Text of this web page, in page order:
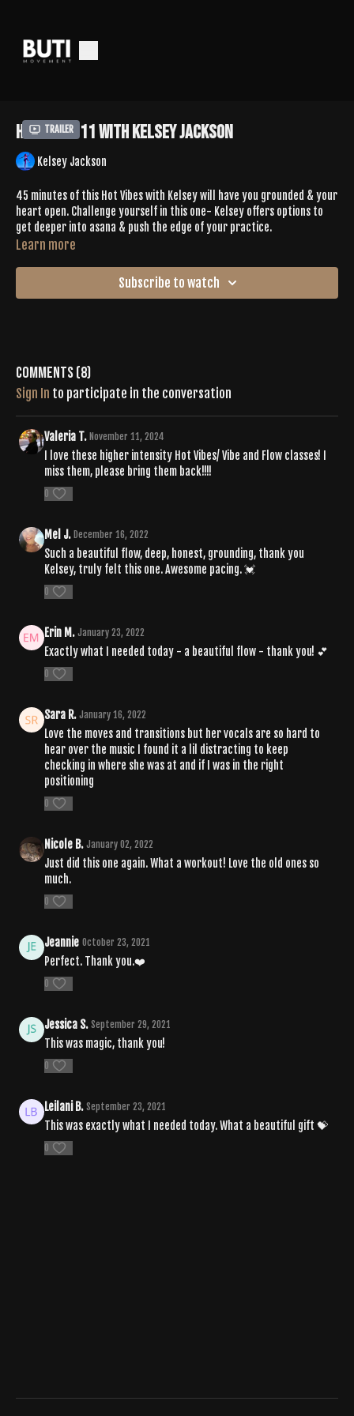
Trailer
Hot Vibes 11 with Kelsey Jackson
Kelsey Jackson
45 minutes of this Hot Vibes with Kelsey will have you grounded & your
heart open. Challenge yourself in this one- Kelsey offers options to
get deeper into asana & push the edge of your practice.
Learn more
Subscribe to watch
Comments (8)
Sign In to participate in the conversation
Valeria T. November 11, 2024
I love these higher intensity Hot Vibes/ Vibe and Flow classes! I
miss them, please bring them back!!!!
0
Mel J. December 16, 2022
Such a beautiful flow, deep, honest, grounding, thank you
Kelsey, truly felt this one. Awesome pacing. 💓
0
Erin M. January 23, 2022
Exactly what I needed today - a beautiful flow - thank you! 💕
0
Sara R. January 16, 2022
Love the moves and transitions but her vocals are so hard to
hear over the music I found it a lil distracting to keep
checking in where she was at and if I was in the right
positioning
0
Nicole B. January 02, 2022
Just did this one again. What a workout! Love the old ones so
much.
0
Jeannie October 23, 2021
Perfect. Thank you.❤️
0
Jessica S. September 29, 2021
This was magic, thank you!
0
Leilani B. September 23, 2021
This was exactly what I needed today. What a beautiful gift 💝
0